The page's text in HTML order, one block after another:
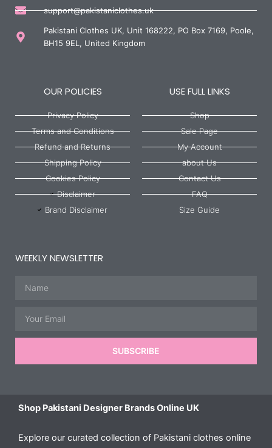
support@pakistaniclothes.uk
Pakistani Clothes UK, Unit 168222, PO Box 7169, Poole,
BH15 9EL, United Kingdom
OUR POLICIES
Privacy Policy
Terms and Conditions
Refund and Returns
Shipping Policy
Cookies Policy
Disclaimer
Brand Disclaimer
USE FULL LINKS
Shop
Sale Page
My Account
about Us
Contact Us
FAQ
Size Guide
WEEKLY NEWSLETTER
SUBSCRIBE
Shop Pakistani Designer Brands Online UK
Explore our curated collection of Pakistani clothes online